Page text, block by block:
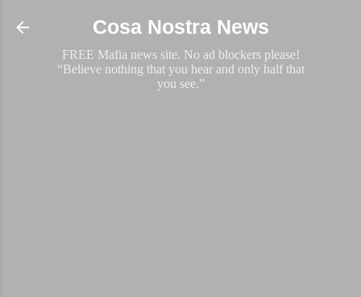
Skip to main content
Cosa Nostra News
FREE Mafia news site. No ad blockers please!
“Believe nothing that you hear and only half that
you see.”